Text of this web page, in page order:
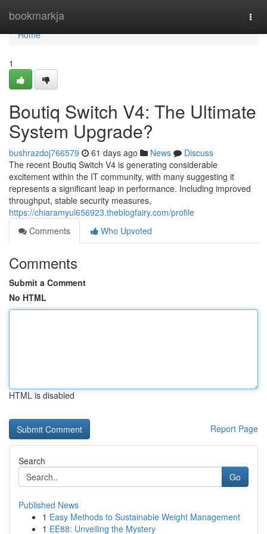
bookmarkja
Home
Home
1
Boutiq Switch V4: The Ultimate
System Upgrade?
bushrazdoj766579 61 days ago News
Discuss
The recent Boutiq Switch V4 is generating considerable
excitement within the IT community, with many suggesting it
represents a significant leap in performance. Including improved
throughput, stable security measures,
https://chiaramyul656923.theblogfairy.com/profile
Comments
Who Upvoted
Comments
Submit a Comment
No HTML
HTML is disabled
Report Page
Search
Go
Published News
1 Easy Methods to Sustainable Weight Management
1 EE88: Unveiling the Mystery